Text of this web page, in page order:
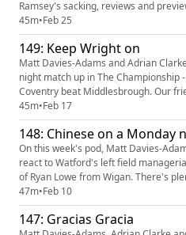
Ramsey's sacking, reviews and previews! Our partners Quinn
an offer: you can get 50% back up to
Sportsbook losses at the end of your
refund 50% of your losses as a Free
45m•Feb 25
149: Keep Wright on
Matt Davies-Adams and Adrian
night match up in The Championship
Coventry beat Middlesbrough. Our friend and TalkSPORT EFL expert Ian
Danter then joins to talk all things
Blackburn v Preston and the steel city derby. Throw in
45m•Feb 17
148: Chinese on a Monday
On this week's pod, Matt Davies-
react to Watford's left field
of Ryan Lowe from Wigan. There's plenty of praise for Middlesbrough
after they go top of the
Sheffield United, Derby v Swansea,
Notts County. Add in some
47m•Feb 10
147: Gracias Gracia